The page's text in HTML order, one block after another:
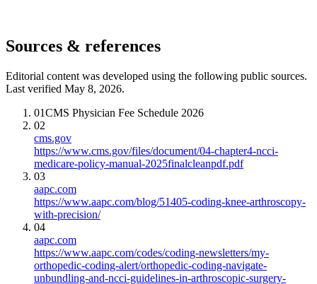
Sources & references
Editorial content was developed using the following public sources.
Last verified May 8, 2026.
01CMS Physician Fee Schedule 2026
02
cms.gov
https://www.cms.gov/files/document/04-chapter4-ncci-
medicare-policy-manual-2025finalcleanpdf.pdf
03
aapc.com
https://www.aapc.com/blog/51405-coding-knee-arthroscopy-
with-precision/
04
aapc.com
https://www.aapc.com/codes/coding-newsletters/my-
orthopedic-coding-alert/orthopedic-coding-navigate-
unbundling-and-ncci-guidelines-in-arthroscopic-surgery-